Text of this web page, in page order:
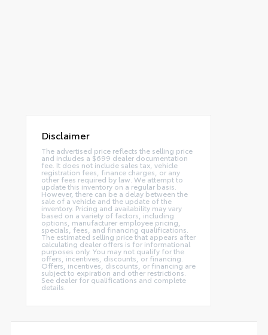
Disclaimer
The advertised price reflects the selling price
and includes a $699 dealer documentation
fee. It does not include sales tax, vehicle
registration fees, finance charges, or any
other fees required by law. We attempt to
update this inventory on a regular basis.
However, there can be a delay between the
sale of a vehicle and the update of the
inventory. Pricing and availability may vary
based on a variety of factors, including
options, manufacturer employee pricing,
specials, fees, and financing qualifications.
The estimated selling price that appears after
calculating dealer offers is for informational
purposes only. You may not qualify for the
offers, incentives, discounts, or financing.
Offers, incentives, discounts, or financing are
subject to expiration and other restrictions.
See dealer for qualifications and complete
details.